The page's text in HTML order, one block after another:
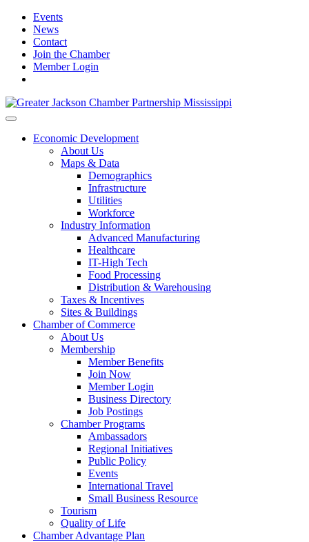
Events
News
Contact
Join the Chamber
Member Login
Economic Development
About Us
Maps & Data
Demographics
Infrastructure
Utilities
Workforce
Industry Information
Advanced Manufacturing
Healthcare
IT-High Tech
Food Processing
Distribution & Warehousing
Taxes & Incentives
Sites & Buildings
Chamber of Commerce
About Us
Membership
Member Benefits
Join Now
Member Login
Business Directory
Job Postings
Chamber Programs
Ambassadors
Regional Initiatives
Public Policy
Events
International Travel
Small Business Resource
Tourism
Quality of Life
Chamber Advantage Plan